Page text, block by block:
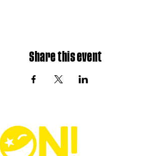
Share this event